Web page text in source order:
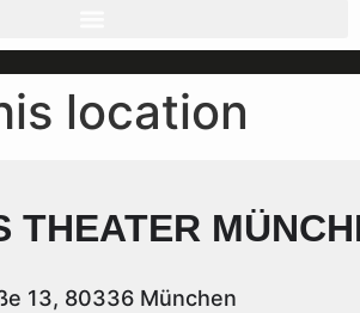
location
THEATER
13, 80336 München